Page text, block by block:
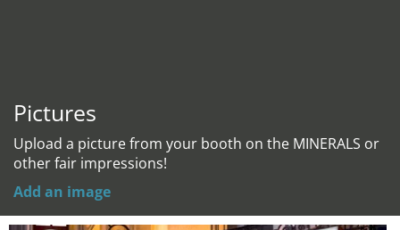
Pictures
Upload a picture from your booth on the MINERALS or
other fair impressions!
Add an image